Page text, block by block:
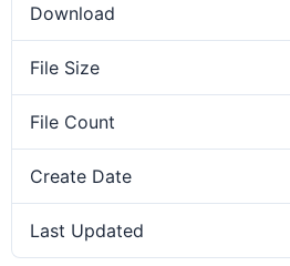
Download
File Size
File Count
Create Date
Last Updated